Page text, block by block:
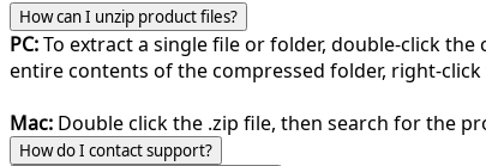
How can I unzip product files?
PC:To extract a single file or folder, double-click
entire contents of the compressed folder, right-
Mac: Double click the .zip file, then search for the
How do I contact support?